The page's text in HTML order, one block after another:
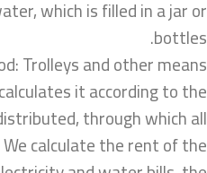
which is filled in a jar or
bottles.
Trolleys and other means.
calculates it according to the
through which all
calculate the rent of the